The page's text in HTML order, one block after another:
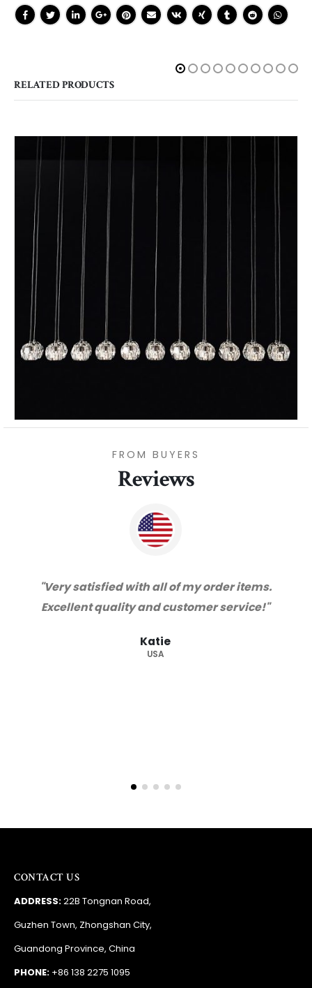
RELATED PRODUCTS
FROM BUYERS
Reviews
my order items.
service!"
"Thanks for great service
with the quality. We will
CONTACT US
ADDRESS:22B Tongnan Road,
Guzhen Town, Zhongshan City,
Guandong Province, China
PHONE: +86 138 2275 1095